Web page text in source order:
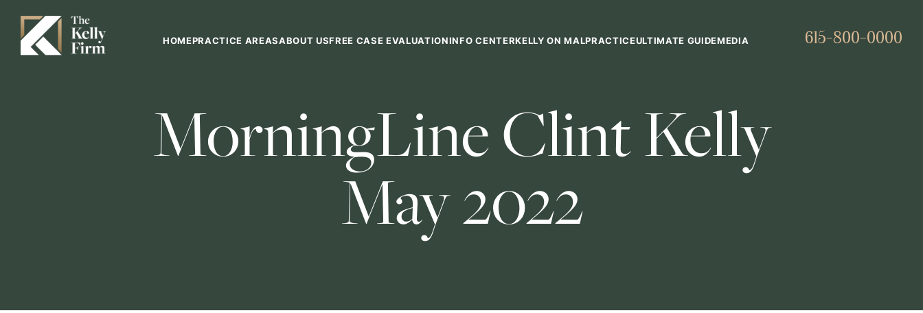
HOME PRACTICE AREASABOUT US FREE CASE EVALUATION INFO CENTER KELLY ON MALPRACTICEULTIMATE GUIDE MEDIA 615-800-0000
MorningLine Clint Kelly
May 2022